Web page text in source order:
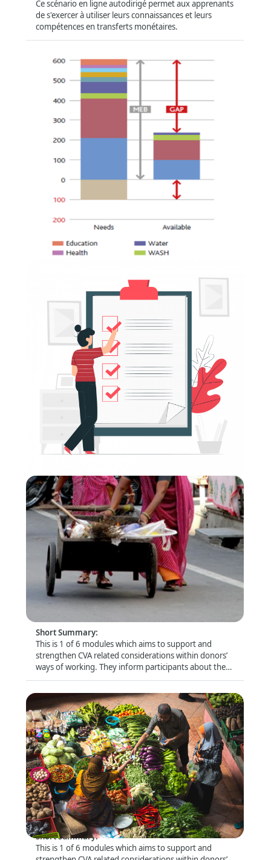
Region
Global(878)
Asia and the Pacific
(21)
Latin America and Caribbean(5)
Compatibility
Offline(574)
Ce scénario en ligne autodirigé permet aux apprenants
de s'exercer à utiliser leurs connaissances et leurs
compétences en transferts monétaires.
سلة الإنفاق بحدها الأدنى وتحليل الفجوة وحساب
Format:
Online self-directed
ستعرّفك هذه الدورة بسلة الإنفاق بحدها الأدنى وتحليل الفجوة
وستتناول كيفية حساب قيم الحوالة
Donor Modules (CVA) Compilation: Modules 1
Format:
Online self-directed
Short Summary
:
The donor modules aim to support and strengthen
Cash and Voucher Assistance (CVA) related
considerations within donors’ ways of working. They
management and compliance) that are of particular
relevance for this audience.
Donor Module 5 - Donors' role in influencing
quality CVA
Format:
Short Summary:
This is 1 of 6 modules which aims to support and
strengthen CVA related considerations within donors’
ways of working. They inform participants about the
latest trends and debates and look closely at specific
of particular relevance for this audience.
Donor Module 6 - Collaborative cash delivery
Format:
Online self-directed
Short Summary:
This is 1 of 6 modules which aims to support and